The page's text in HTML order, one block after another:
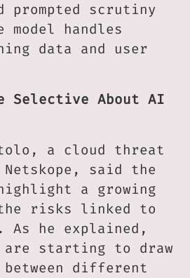
prompted scrutiny
model handles
data and user
Selective About AI
a cloud threat
said the
a growing
the risks linked to
As he explained,
are starting to draw
different